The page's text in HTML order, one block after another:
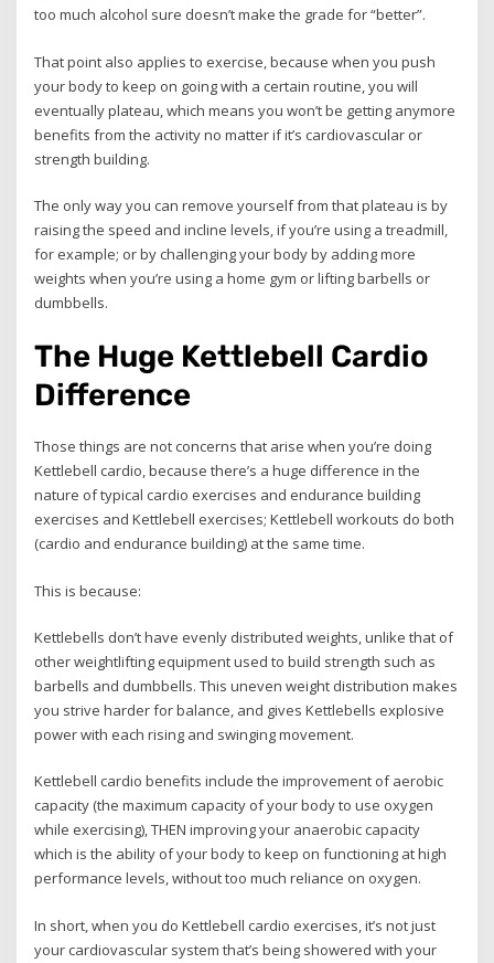
too much alcohol sure doesn’t make the grade for “better”.
That point also applies to exercise, because when you push
your body to keep on going with a certain routine, you will
eventually plateau, which means you won’t be getting anymore
benefits from the activity no matter if it’s cardiovascular or
strength building.
The only way you can remove yourself from that plateau is by
raising the speed and incline levels, if you’re using a treadmill,
for example; or by challenging your body by adding more
weights when you’re using a home gym or lifting barbells or
dumbbells.
The Huge Kettlebell Cardio
Difference
Those things are not concerns that arise when you’re doing
Kettlebell cardio, because there’s a huge difference in the
nature of typical cardio exercises and endurance building
exercises and Kettlebell exercises; Kettlebell workouts do both
(cardio and endurance building) at the same time.
This is because:
Kettlebells don’t have evenly distributed weights, unlike that of
other weightlifting equipment used to build strength such as
barbells and dumbbells. This uneven weight distribution makes
you strive harder for balance, and gives Kettlebells explosive
power with each rising and swinging movement.
Kettlebell cardio benefits include the improvement of aerobic
capacity (the maximum capacity of your body to use oxygen
while exercising), THEN improving your anaerobic capacity
which is the ability of your body to keep on functioning at high
performance levels, without too much reliance on oxygen.
In short, when you do Kettlebell cardio exercises, it’s not just
your cardiovascular system that’s being showered with your